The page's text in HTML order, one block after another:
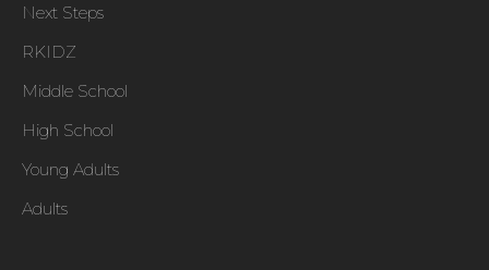
Next Steps
RKIDZ
Middle School
High School
Young Adults
Adults